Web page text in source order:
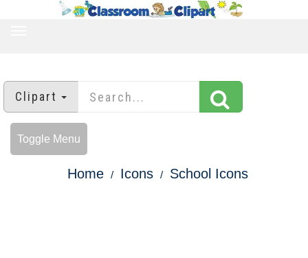
Clipart
Toggle Menu
Home Icons School Icons